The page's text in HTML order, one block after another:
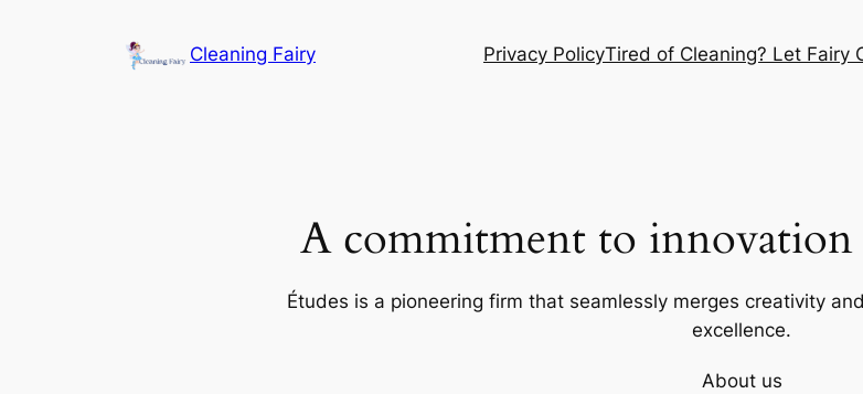
Cleaning Fairy Privacy PolicyTired of Cleaning? Let Fairy
A commitment to innovation
Études is a pioneering firm that seamlessly merges creativity
excellence.
About us